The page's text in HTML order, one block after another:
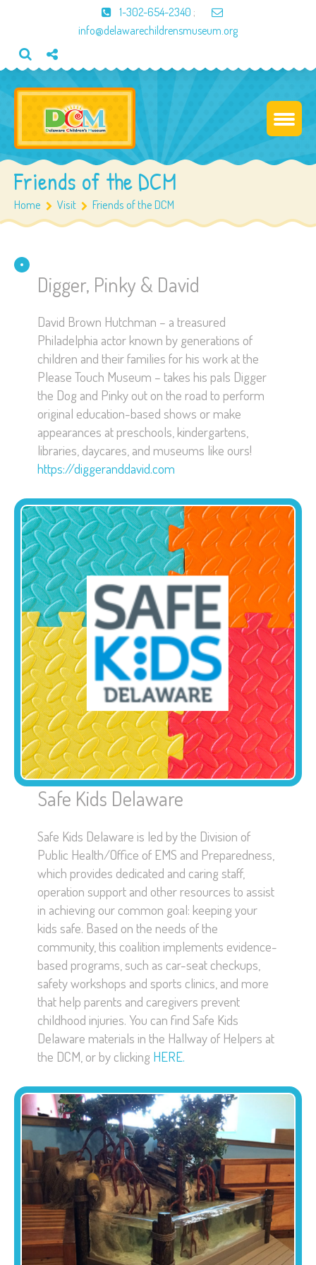
1-302-654-2340 ;
info@delawarechildrensmuseum.org
Friends of the DCM
Home Visit Friends of the DCM
Digger, Pinky & David
David Brown Hutchman – a treasured
Philadelphia actor known by generations of
children and their families for his work at the
Please Touch Museum – takes his pals Digger
the Dog and Pinky out on the road to perform
original education-based shows or make
appearances at preschools, kindergartens,
libraries, daycares, and museums like ours!
https://diggeranddavid.com
Safe Kids Delaware
Safe Kids Delaware is led by the Division of
Public Health/Office of EMS and Preparedness,
which provides dedicated and caring staff,
operation support and other resources to assist
in achieving our common goal: keeping your
kids safe. Based on the needs of the
community, this coalition implements evidence-
based programs, such as car-seat checkups,
safety workshops and sports clinics, and more
that help parents and caregivers prevent
childhood injuries. You can find Safe Kids
Delaware materials in the Hallway of Helpers at
the DCM, or by clicking HERE.